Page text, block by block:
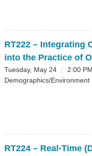
RT222– Integrating
into the Practice of
Tuesday, May 24 | 2:00
Demographics/Environment
RT224– Real-Time